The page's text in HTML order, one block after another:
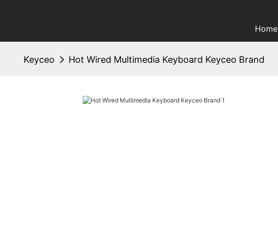
Home
Keyceo Hot Wired Multimedia Keyboard Keyceo Brand